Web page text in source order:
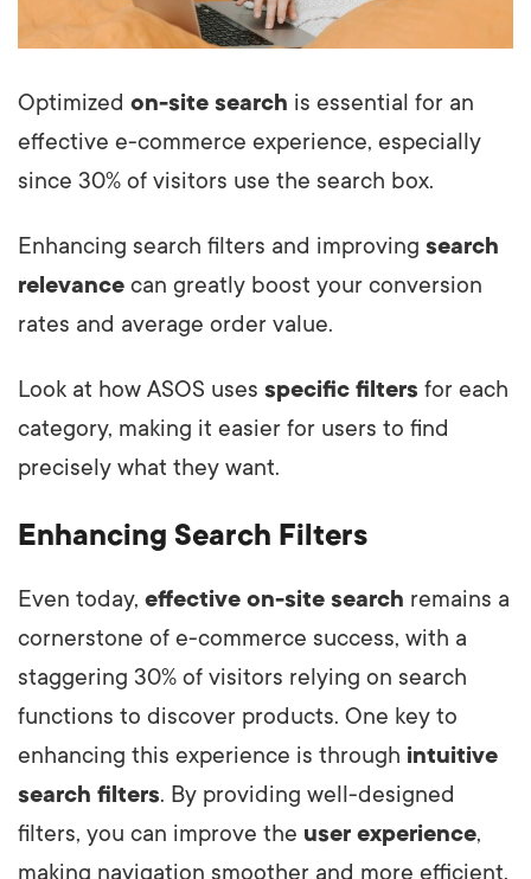
Optimized on-site search is essential for an
effective e-commerce experience, especially
since 30% of visitors use the search box.
Enhancing search filters and improving search
relevance can greatly boost your conversion
rates and average order value.
Look at how ASOS uses specific filters for each
category, making it easier for users to find
precisely what they want.
Enhancing Search Filters
Even today, effective on-site search remains a
cornerstone of e-commerce success, with a
staggering 30% of visitors relying on search
functions to discover products. One key to
enhancing this experience is through intuitive
search filters. By providing well-designed
filters, you can improve the user experience,
making navigation smoother and more efficient.